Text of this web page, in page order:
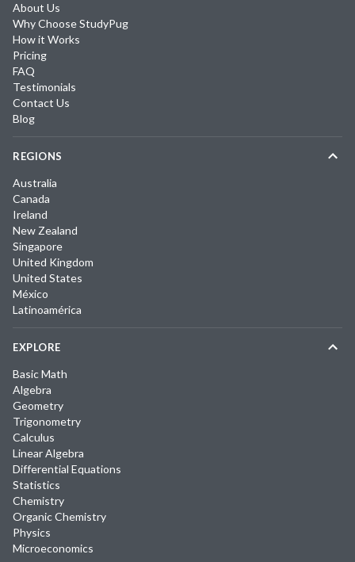
About Us
Why Choose StudyPug
How it Works
Pricing
FAQ
Testimonials
Contact Us
Blog
REGIONS
Australia
Canada
Ireland
New Zealand
Singapore
United Kingdom
United States
México
Latinoamérica
EXPLORE
Basic Math
Algebra
Geometry
Trigonometry
Calculus
Linear Algebra
Differential Equations
Statistics
Chemistry
Organic Chemistry
Physics
Microeconomics